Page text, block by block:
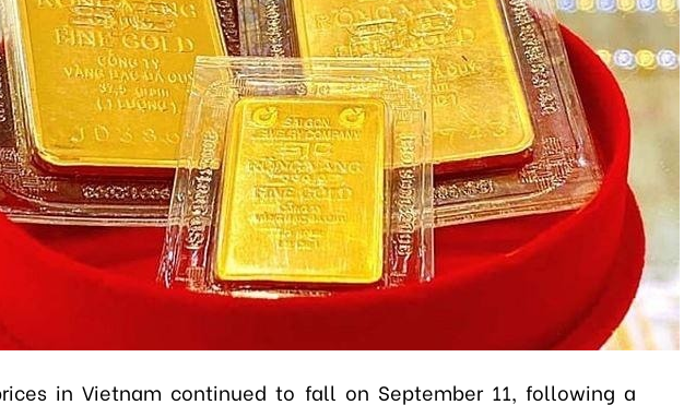
in Vietnam continued to fall on September 11, following a